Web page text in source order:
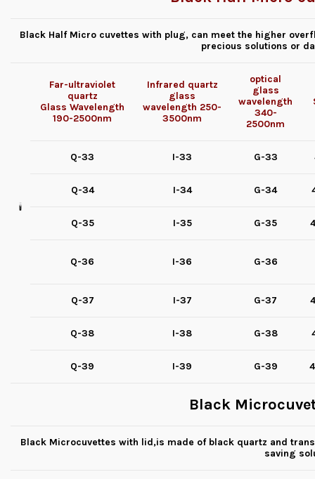
Black Half Micro cuvettes with plug, can meet the higher
precious solutions or
Far-ultraviolet
quartz
Glass Wavelength
190-2500nm
Infrared quartz
glass
wavelength 250-
3500nm
optical
glass
wavelength
340-
2500nm
Q-33 I-33 G-33
Q-34 I-34 G-34
Q-35 I-35 G-35
Q-36 I-36 G-36
Q-37 I-37 G-37
Q-38 I-38 G-38
Q-39 I-39 G-39
Black
Black Microcuvettes with lid,is made of black quartz and
saving